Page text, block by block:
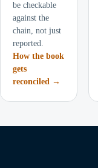
be checkable
against the
chain, not just
reported.
How the book
gets
reconciled →